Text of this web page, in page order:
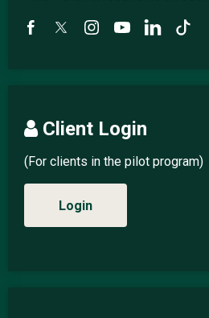
Client Login
(For clients in the pilot program)
Login